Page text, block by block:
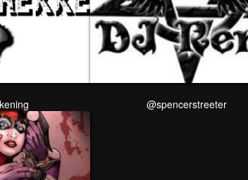
@spencerstreeter